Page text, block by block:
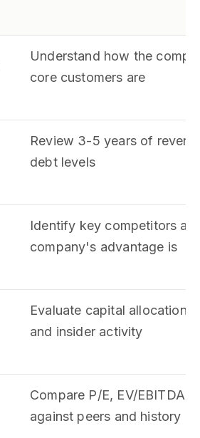
Understand how the
core customers are
Review 3-5 years of
debt levels
Identify key competitors
company's advantage is
Evaluate capital allocation
and insider activity
Compare P/E, EV/
against peers and history